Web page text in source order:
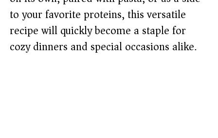
to your favorite proteins, this versatile
recipe will quickly become a staple for
cozy dinners and special occasions alike.